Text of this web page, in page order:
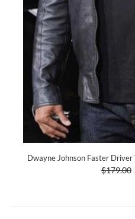
Dwayne Johnson Faster
$179.00